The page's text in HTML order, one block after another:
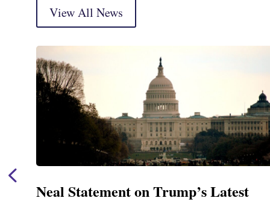
View All News
Neal Announces $1,092,000 in